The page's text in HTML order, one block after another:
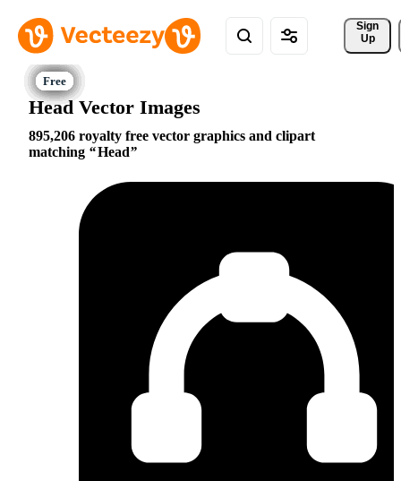
Sign
Up
Head Vector Images
895,206 royalty free vector graphics and clipart
matching
Head